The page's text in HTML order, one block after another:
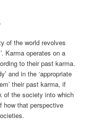
of the world revolves
Karma operates on a
to their past karma.
and in the ‘appropriate
their past karma, if
of the society into which
how that perspective